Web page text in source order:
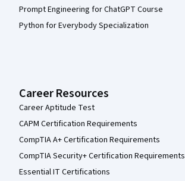
Prompt Engineering for ChatGPT Course
Python for Everybody Specialization
Career Resources
Career Aptitude Test
CAPM Certification Requirements
CompTIA A+ Certification Requirements
CompTIA Security+ Certification Requirements
Essential IT Certifications